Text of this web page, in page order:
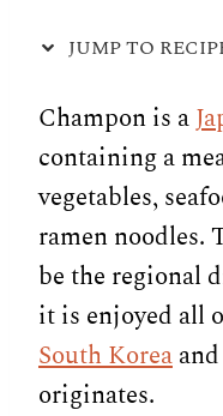
JUMP TO
Champon is a
containing a
vegetables,
ramen noodles.
be the regional
it is enjoyed all
South Koreaand
originates.